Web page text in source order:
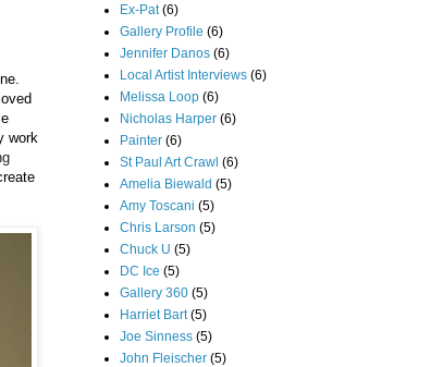
work
Ex-Pat (6)
Gallery Profile (6)
Jennifer Danos (6)
Local Artist Interviews (6)
Melissa Loop (6)
Nicholas Harper (6)
Painter (6)
St Paul Art Crawl (6)
Amelia Biewald (5)
Amy Toscani (5)
Chris Larson (5)
Chuck U (5)
DC Ice (5)
Gallery 360 (5)
Harriet Bart (5)
Joe Sinness (5)
John Fleischer (5)